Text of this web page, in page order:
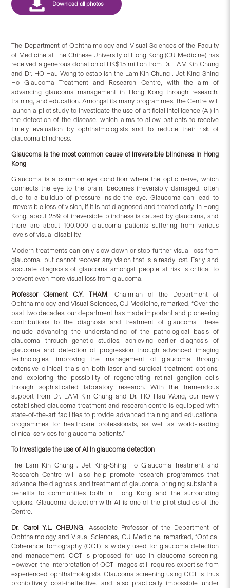
The Department of Ophthalmology and Visual Sciences of the Faculty
of Medicine at The Chinese University of Hong Kong (CU Medicine) has
received a generous donation of HK$15 million from Dr. LAM Kin Chung
and Dr. HO Hau Wong to establish the Lam Kin Chung . Jet King-Shing
Ho Glaucoma Treatment and Research Centre, with the aim of
advancing glaucoma management in Hong Kong through research,
training, and education. Amongst its many programmes, the Centre will
launch a pilot study to investigate the use of artificial intelligence (AI) in
the detection of the disease, which aims to allow patients to receive
timely evaluation by ophthalmologists and to reduce their risk of
glaucoma blindness.
Glaucoma is the most common cause of irreversible blindness in Hong
Kong
Glaucoma is a common eye condition where the optic nerve, which
connects the eye to the brain, becomes irreversibly damaged, often
due to a buildup of pressure inside the eye. Glaucoma can lead to
irreversible loss of vision, if it is not diagnosed and treated early. In Hong
Kong, about 25% of irreversible blindness is caused by glaucoma, and
there are about 100,000 glaucoma patients suffering from various
levels of visual disability.
Modern treatments can only slow down or stop further visual loss from
glaucoma, but cannot recover any vision that is already lost. Early and
accurate diagnosis of glaucoma amongst people at risk is critical to
prevent even more visual loss from glaucoma.
Professor Clement C.Y. THAM, Chairman of the Department of
Ophthalmology and Visual Sciences, CU Medicine, remarked, “Over the
past two decades, our department has made important and pioneering
contributions to the diagnosis and treatment of glaucoma These
include advancing the understanding of the pathological basis of
glaucoma through genetic studies, achieving earlier diagnosis of
glaucoma and detection of progression through advanced imaging
technologies, improving the management of glaucoma through
extensive clinical trials on both laser and surgical treatment options,
and exploring the possibility of regenerating retinal ganglion cells
through sophisticated laboratory research. With the tremendous
support from Dr. LAM Kin Chung and Dr. HO Hau Wong, our newly
established glaucoma treatment and research centre is equipped with
state-of-the-art facilities to provide advanced training and educational
programmes for healthcare professionals, as well as world-leading
clinical services for glaucoma patients.”
To investigate the use of AI in glaucoma detection
The Lam Kin Chung . Jet King-Shing Ho Glaucoma Treatment and
Research Centre will also help promote research programmes that
advance the diagnosis and treatment of glaucoma, bringing substantial
benefits to communities both in Hong Kong and the surrounding
regions. Glaucoma detection with AI is one of the pilot studies of the
Centre.
Dr. Carol Y.L. CHEUNG, Associate Professor of the Department of
Ophthalmology and Visual Sciences, CU Medicine, remarked, “Optical
Coherence Tomography (OCT) is widely used for glaucoma detection
and management. OCT is proposed for use in glaucoma screening.
However, the interpretation of OCT images still requires expertise from
experienced ophthalmologists. Glaucoma screening using OCT is thus
prohibitively cost-ineffective, and also practically impossible under